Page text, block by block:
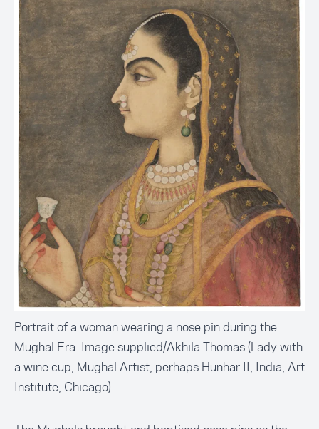
Portrait of a woman wearing a nose pin during the
Mughal Era. Image supplied/Akhila Thomas (Lady with
a wine cup, Mughal Artist, perhaps Hunhar II, India, Art
Institute, Chicago)